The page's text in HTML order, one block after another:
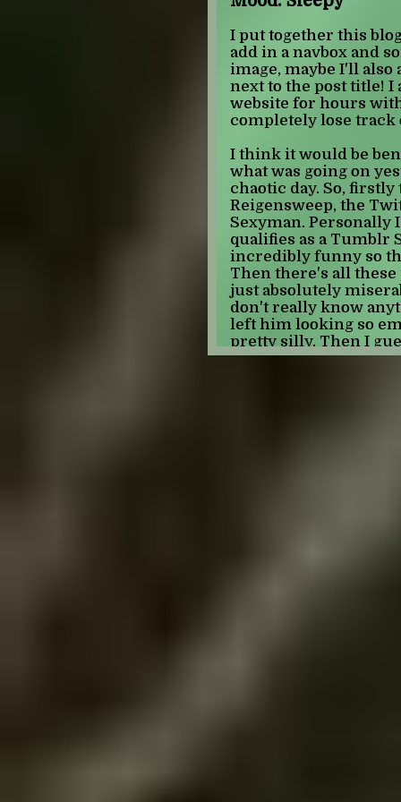
of this era I propose
actually more
renaissance than
show that kickstarted
magical girl, which
Madoka Magica does
firmly falls into the
wildly different tone
modern magical girl
the present. It is
subject matter and
writing, anti-feminist
prominent anime of
final era is one that I
beginning stages, this
anime. It is
and renaissance
rejection of the
era. A good example
Academia, in this
the Little Witch
I put together this
add in a navbox and
image, maybe I'll also
next to the post title!
website for hours
completely lose track
I think it would be
what was going on
chaotic day. So, firstly
Reigensweep, the
Sexyman. Personally
qualifies as a Tumblr
incredibly funny so
Then there's all
just absolutely
don't really know
left him looking so
pretty silly. Then I
England falls ill and